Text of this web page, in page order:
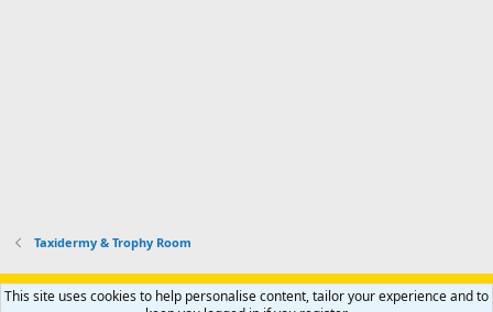
Taxidermy & Trophy Room
Support AfricaHunting.com Advertise Subscribe
Contact us
R
This site uses cookies to help personalise content, tailor your experience and to